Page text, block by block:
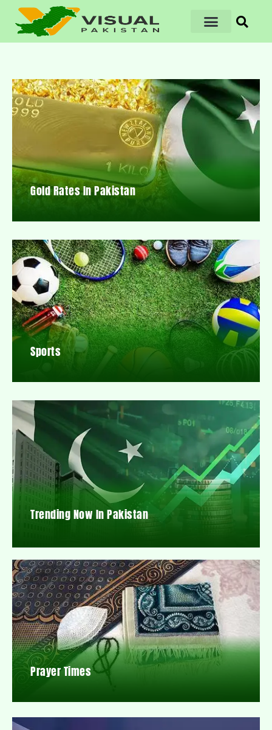
Gold Rates In Pakistan
Sports
Trending Now In Pakistan
Prayer Times